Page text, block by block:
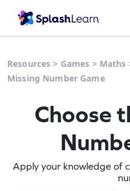
Resources > Games > Maths
Missing Number Game
Choose
Apply your knowledge of